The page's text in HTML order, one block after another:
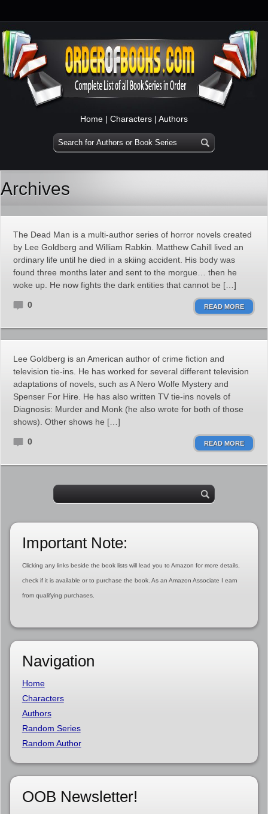
Home | Characters | Authors
Archives
The Dead Man is a multi-author series of horror novels created
by Lee Goldberg and William Rabkin. Matthew Cahill lived an
ordinary life until he died in a skiing accident. His body was
found three months later and sent to the morgue… then he
woke up. He now fights the dark entities that cannot be […]
0 READ MORE
Lee Goldberg is an American author of crime fiction and
television tie-ins. He has worked for several different television
adaptations of novels, such as A Nero Wolfe Mystery and
Spenser For Hire. He has also written TV tie-ins novels of
Diagnosis: Murder and Monk (he also wrote for both of those
shows). Other shows he […]
0 READ MORE
Important Note:
Clicking any links beside the book lists will lead you to Amazon for more details,
check if it is available or to purchase the book. As an Amazon Associate I earn
from qualifying purchases.
Navigation
Home
Characters
Authors
Random Series
Random Author
OOB Newsletter!